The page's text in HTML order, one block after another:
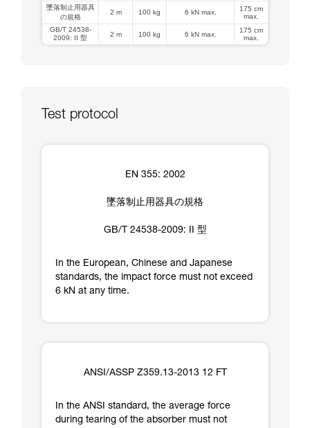
墜落制止用器具
の規格
2 m 100 kg 6 kN max.
175 cm
max.
GB/T 24538-
2009: II 型
2 m 100 kg 6 kN max.
175 cm
max.
Test protocol
EN 355: 2002
墜落制止用器具の規格
GB/T 24538-2009: II 型
In the European, Chinese and Japanese
standards, the impact force must not exceed
6 kN at any time.
ANSI/ASSP Z359.13-2013 12 FT
In the ANSI standard, the average force
during tearing of the absorber must not